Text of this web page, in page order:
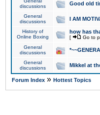
discussions
Good old
General
discussions
I AM
History of
Online Boxing
how has
[ Go to
General
discussions
General
discussions
Mikkel at
Forum Index » Hottest Topics